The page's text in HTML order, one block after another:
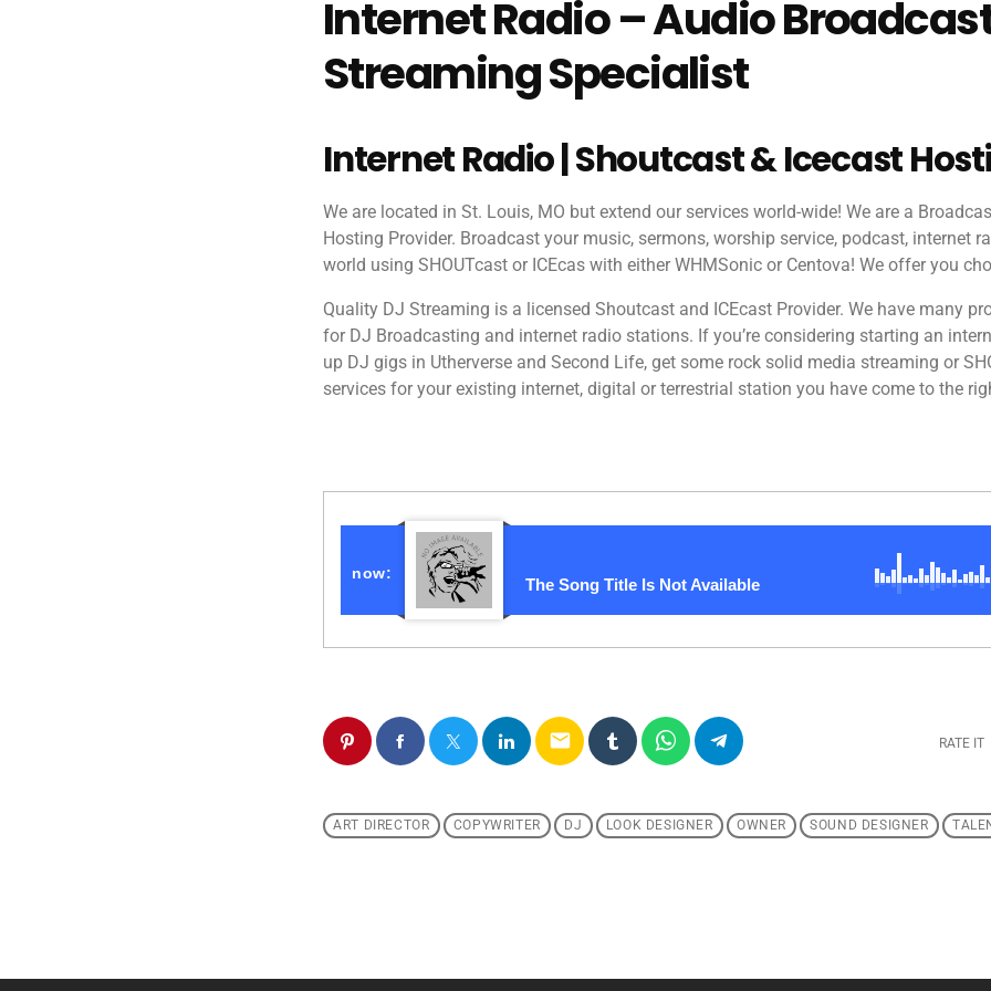
Internet Radio – Audio
Streaming Specialist
Internet Radio | Shoutcast & Icecast
We are located in St. Louis, MO but extend our services world-wide! We are a
Hosting Provider. Broadcast your music, sermons, worship service, podcast, internet
world using SHOUTcast or ICEcas with either WHMSonic or Centova! We offer you
Quality DJ Streaming is a licensed Shoutcast and ICEcast Provider. We have many
for DJ Broadcasting and internet radio stations. If you’re considering starting an
up DJ gigs in Utherverse and Second Life, get some rock solid media streaming or
services for your existing internet, digital or terrestrial station you have come to the
now:
The Song Title Is Not Available
email RATE IT
ART DIRECTOR COPYWRITER DJ LOOK DESIGNER OWNER SOUND DESIGNER